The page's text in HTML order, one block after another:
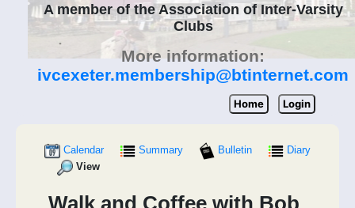
A member of the Association of Inter-Varsity
Clubs
More information:
ivcexeter.membership@btinternet.com
Home Login
Calendar Summary Bulletin
Diary
View
Walk and Coffee with Bob